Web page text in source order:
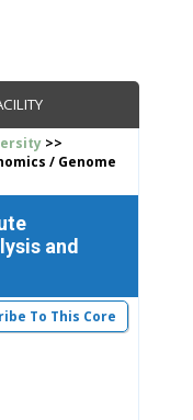
>>
/ Genome
and
To This Core